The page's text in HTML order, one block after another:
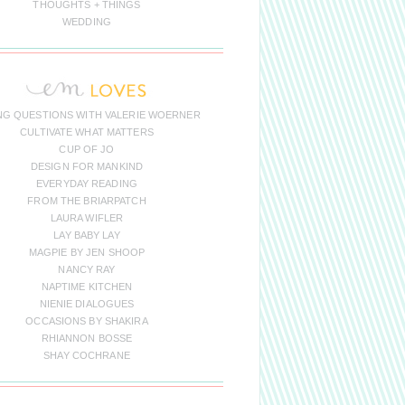
THOUGHTS + THINGS
WEDDING
QUESTIONS WITH VALERIE WOERNER
CULTIVATE WHAT MATTERS
CUP OF JO
DESIGN FOR MANKIND
EVERYDAY READING
FROM THE BRIARPATCH
LAURA WIFLER
LAY BABY LAY
MAGPIE BY JEN SHOOP
NANCY RAY
NAPTIME KITCHEN
NIENIE DIALOGUES
OCCASIONS BY SHAKIRA
RHIANNON BOSSE
SHAY COCHRANE